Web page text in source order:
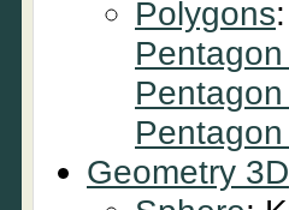
Polygons:
Geometry 3D